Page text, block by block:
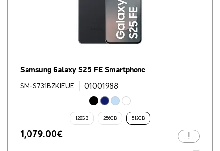
Samsung Galaxy S25 FE Smartphone
SM-S731BZKIEUE 01001988
128GB 256GB 512GB
1,079.00€